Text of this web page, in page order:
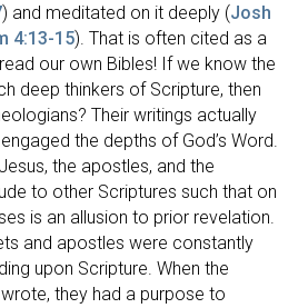
) and meditated on it deeply (Josh
4:13-15). That is often cited as a
our own Bibles! If we know the
deep thinkers of Scripture, then
Their writings actually
the depths of God’s Word.
the apostles, and the
to other Scriptures such that on
is an allusion to prior revelation.
and apostles were constantly
upon Scripture. When the
they had a purpose to